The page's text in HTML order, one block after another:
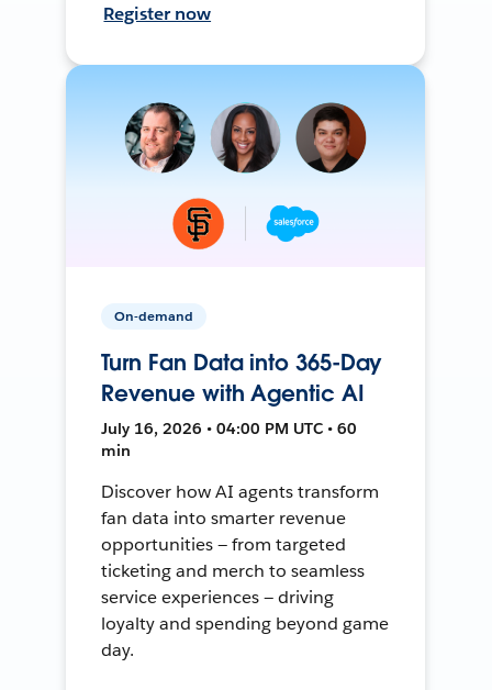
Register now
On-demand
Turn Fan Data into 365-Day
Revenue with Agentic AI
July 16, 2026 • 04:00 PM UTC • 60
min
Discover how AI agents transform
fan data into smarter revenue
opportunities — from targeted
ticketing and merch to seamless
service experiences — driving
loyalty and spending beyond game
day.